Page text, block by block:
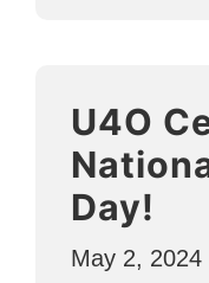
U4O
Day!
May 2, 2024